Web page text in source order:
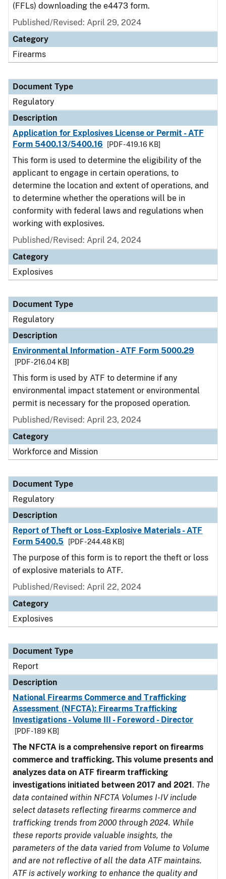
(FFLs) downloading the e4473 form.
Published/Revised: April 29, 2024
Category
Firearms
Document Type
Regulatory
Description
Application for Explosives License or Permit - ATF
Form 5400.13/5400.16
[PDF - 419.16 KB]
This form is used to determine the eligibility of the
applicant to engage in certain operations, to
determine the location and extent of operations, and
to determine whether the operations will be in
conformity with federal laws and regulations when
working with explosives.
Published/Revised: April 24, 2024
Category
Explosives
Document Type
Regulatory
Description
Environmental Information - ATF Form 5000.29
[PDF - 216.04 KB]
This form is used by ATF to determine if any
environmental impact statement or environmental
permit is necessary for the proposed operation.
Published/Revised: April 23, 2024
Category
Workforce and Mission
Document Type
Regulatory
Description
Report of Theft or Loss-Explosive Materials - ATF
Form 5400.5
[PDF - 244.48 KB]
The purpose of this form is to report the theft or loss
of explosive materials to ATF.
Published/Revised: April 22, 2024
Category
Explosives
Document Type
Report
Description
National Firearms Commerce and Trafficking
Assessment (NFCTA): Firearms Trafficking
Investigations - Volume III - Foreword - Director
[PDF - 189 KB]
The NFCTA is a comprehensive report on firearms
commerce and trafficking. This volume presents and
analyzes data on ATF firearm trafficking
investigations initiated between 2017 and 2021. The
data contained within NFCTA Volumes I-IV include
select datasets reflecting firearms commerce and
trafficking trends from 2000 through 2024. While
these reports provide valuable insights, the
parameters of the data varied from Volume to Volume
and are not reflective of all the data ATF maintains.
ATF is actively working to enhance the quality and